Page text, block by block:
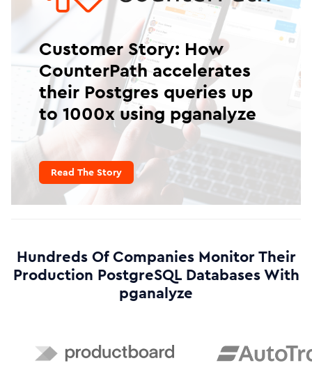
Customer Story: How
CounterPath accelerates
their Postgres queries up
to 1000x using pganalyze
Read The Story
Hundreds Of Companies Monitor Their
Production PostgreSQL Databases With
pganalyze